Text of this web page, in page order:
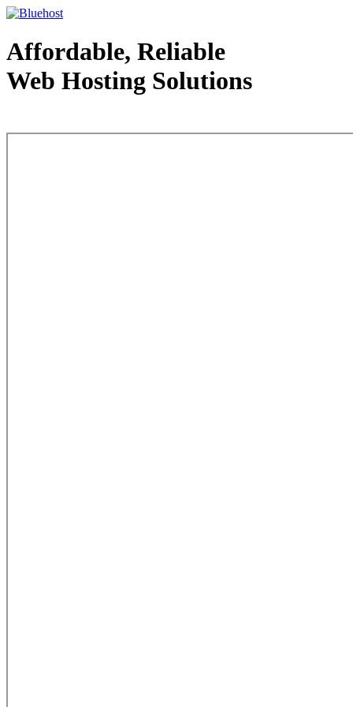
Affordable, Reliable
Web Hosting Solutions